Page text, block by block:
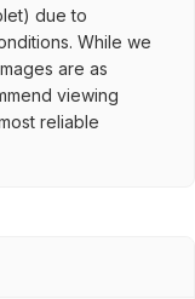
due to
While we
are as
viewing
reliable